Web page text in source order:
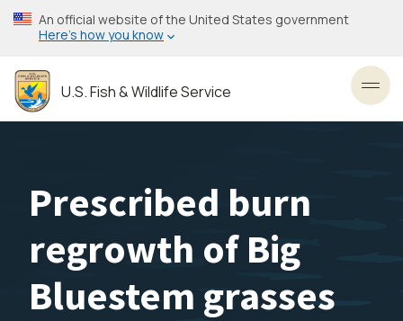
Skip
to
content
An official website of the United States government
Here’s how you know
U.S. Fish & Wildlife Service
Prescribed burn
regrowth of Big
Bluestem grasses